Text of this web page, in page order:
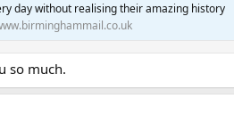
day without realising their amazing history
so much.